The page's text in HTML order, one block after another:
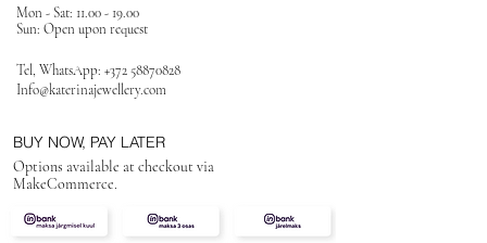
Mon - Sat: 11.00 - 19.00
Sun: Open upon request
Tel, WhatsApp: +372 58870828
Info@katerinajewellery.com
BUY NOW, PAY LATER
Options available at checkout via
MakeCommerce.